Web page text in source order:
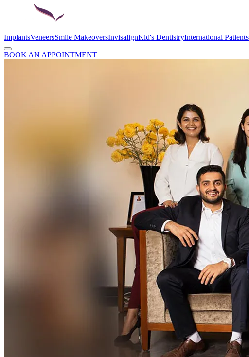
ImplantsVeneersSmile MakeoversInvisalignKid's DentistryInternational Patients
BOOK AN APPOINTMENT